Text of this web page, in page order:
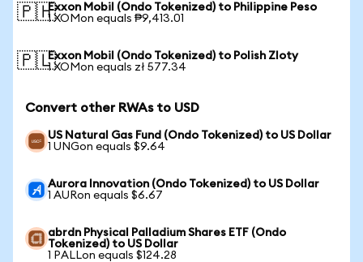
🇵🇭Exxon Mobil (Ondo Tokenized) to Philippine Peso
1 XOMon equals ₱9,413.01
🇵🇱Exxon Mobil (Ondo Tokenized) to Polish Zloty
1 XOMon equals zł 577.34
Convert other RWAs to USD
US Natural Gas Fund (Ondo Tokenized) to US Dollar
1 UNGon equals $9.64
Aurora Innovation (Ondo Tokenized) to US Dollar
1 AURon equals $6.67
abrdn Physical Palladium Shares ETF (Ondo
Tokenized) to US Dollar
1 PALLon equals $124.28